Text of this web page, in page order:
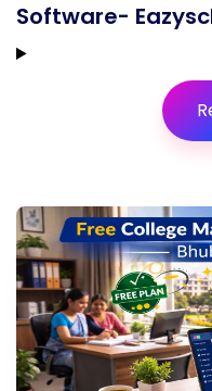
Software-